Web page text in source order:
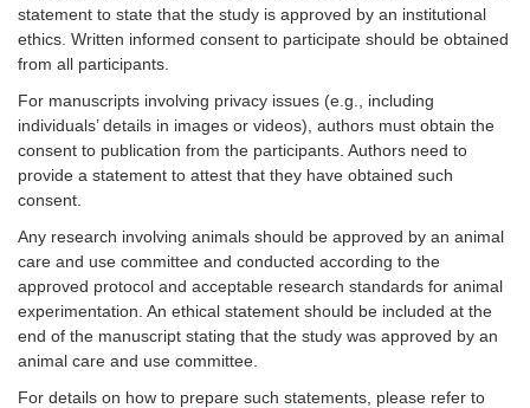
statement to state that the study is approved by an institutional
ethics. Written informed consent to participate should be obtained
from all participants.
For manuscripts involving privacy issues (e.g., including
individuals’ details in images or videos), authors must obtain the
consent to publication from the participants. Authors need to
provide a statement to attest that they have obtained such
consent.
Any research involving animals should be approved by an animal
care and use committee and conducted according to the
approved protocol and acceptable research standards for animal
experimentation. An ethical statement should be included at the
end of the manuscript stating that the study was approved by an
animal care and use committee.
For details on how to prepare such statements, please refer to